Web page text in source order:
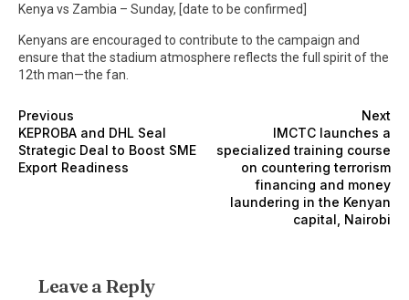
Kenya vs Zambia – Sunday, [date to be confirmed]
Kenyans are encouraged to contribute to the campaign and
ensure that the stadium atmosphere reflects the full spirit of the
12th man—the fan.
Previous
KEPROBA and DHL Seal
Strategic Deal to Boost SME
Export Readiness
Next
IMCTC launches a
specialized training course
on countering terrorism
financing and money
laundering in the Kenyan
capital, Nairobi
Leave a Reply